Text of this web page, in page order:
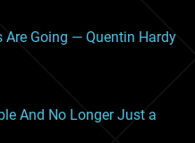
Are Going — Quentin Hardy
And No Longer Just a